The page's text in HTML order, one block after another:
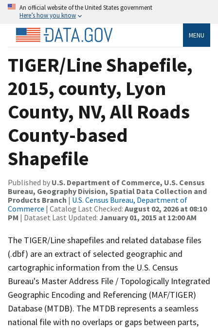
An official website of the United States government
Here’s how you know
MENU
TIGER/Line Shapefile,
2015, county, Lyon
County, NV, All Roads
County-based
Shapefile
Published by U.S. Department of Commerce, U.S. Census
Bureau, Geography Division, Spatial Data Collection and
Products Branch | U.S. Census Bureau, Department of
Commerce | Catalog Last Checked: August 02, 2026 at 08:10
PM | Dataset Last Updated: January 01, 2015 at 12:00 AM
The TIGER/Line shapefiles and related database files
(.dbf) are an extract of selected geographic and
cartographic information from the U.S. Census
Bureau's Master Address File / Topologically Integrated
Geographic Encoding and Referencing (MAF/TIGER)
Database (MTDB). The MTDB represents a seamless
national file with no overlaps or gaps between parts,